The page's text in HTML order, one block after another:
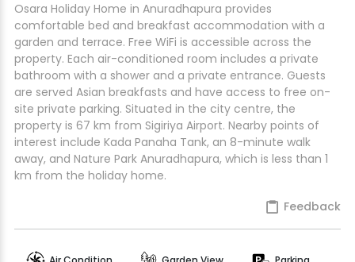
Osara Holiday Home in Anuradhapura provides
comfortable bed and breakfast accommodation with a
garden and terrace. Free WiFi is accessible across the
property. Each air-conditioned room includes a private
bathroom with a shower and a private entrance. Guests
are served Asian breakfasts and have access to free on-
site private parking. Situated in the city centre, the
property is 67 km from Sigiriya Airport. Nearby points of
interest include Kada Panaha Tank, an 8-minute walk
away, and Nature Park Anuradhapura, which is less than 1
km from the holiday home.
Feedback